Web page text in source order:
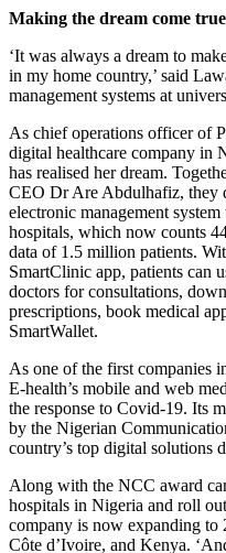
Making the dream come true
‘It was always a dream to
in my home country,’ said
management systems at
As chief operations officer of
digital healthcare company in
has realised her dream.
CEO Dr Are Abdulhafiz, they
electronic management
hospitals, which now counts
data of 1.5 million patients.
SmartClinic app, patients can
doctors for consultations,
prescriptions, book medical
SmartWallet.
As one of the first companies
E-health’s mobile and web
the response to Covid-19. Its
by the Nigerian
country’s top digital solutions
Along with the NCC award
hospitals in Nigeria and roll
company is now expanding to
Côte d’Ivoire, and Kenya.